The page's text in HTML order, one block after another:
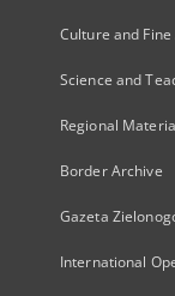
Culture and Fine
Science and
Regional
Border Archive
Gazeta
International